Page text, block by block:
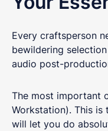
Every craftsperson
bewildering
audio post-
The most important
Workstation). This is
will let you do